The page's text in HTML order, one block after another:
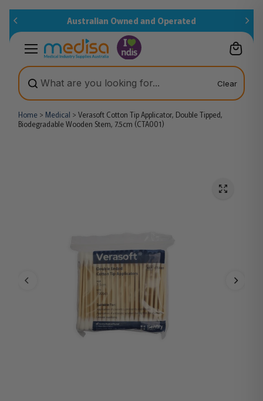
Australian Owned and Operated
Clear
Home > Medical > Verasoft Cotton Tip Applicator, Double Tipped,
Biodegradable Wooden Stem, 7.5cm (CTA001)